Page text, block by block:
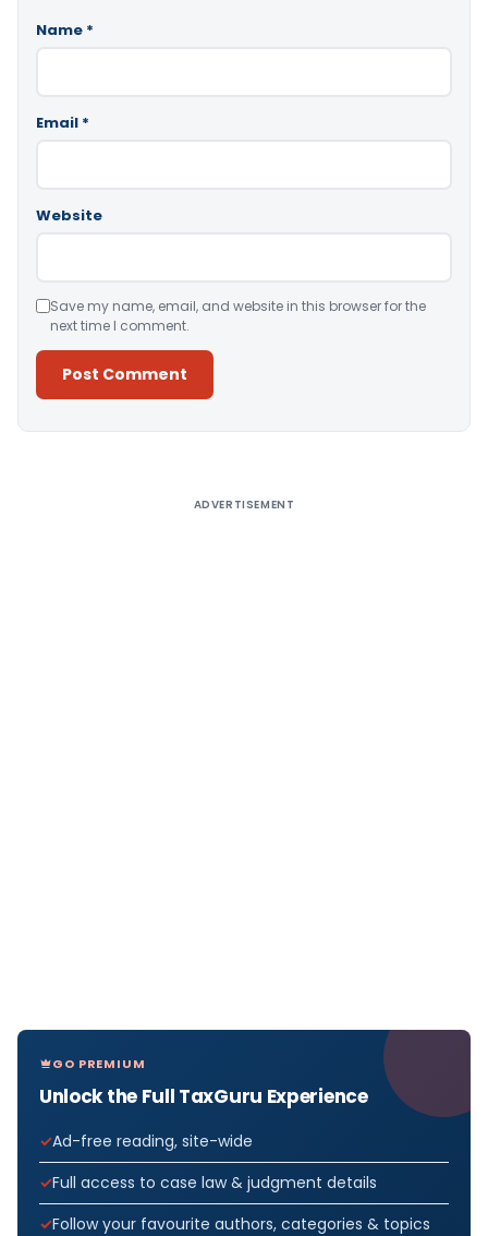
Name *
Email *
Website
Save my name, email, and website in this browser for the
next time I comment.
ADVERTISEMENT
GO PREMIUM
Unlock the Full TaxGuru Experience
Ad-free reading, site-wide
Full access to case law & judgment details
Follow your favourite authors, categories & topics